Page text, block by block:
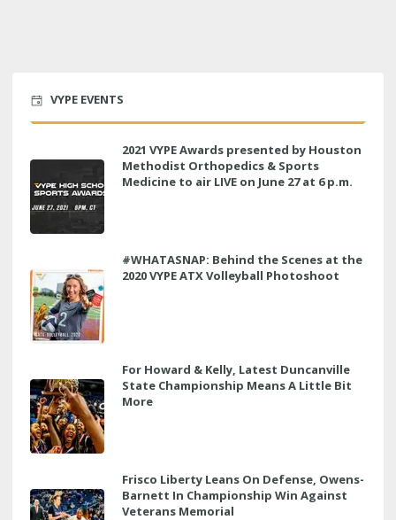
VYPE EVENTS
2021 VYPE Awards presented by Houston
Methodist Orthopedics & Sports
Medicine to air LIVE on June 27 at 6 p.m.
#WHATASNAP: Behind the Scenes at the
2020 VYPE ATX Volleyball Photoshoot
For Howard & Kelly, Latest Duncanville
State Championship Means A Little Bit
More
Frisco Liberty Leans On Defense, Owens-
Barnett In Championship Win Against
Veterans Memorial